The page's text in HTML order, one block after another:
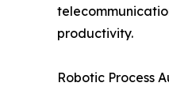
productivity.
Robotic Process